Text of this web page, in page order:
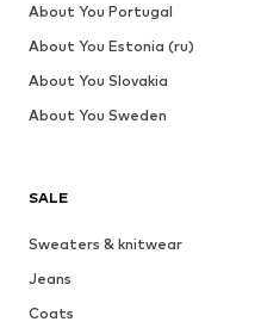
SALE
Sweaters & knitwear
Jeans
Coats
About You Portugal
About You Estonia (ru)
About You Slovakia
About You Sweden